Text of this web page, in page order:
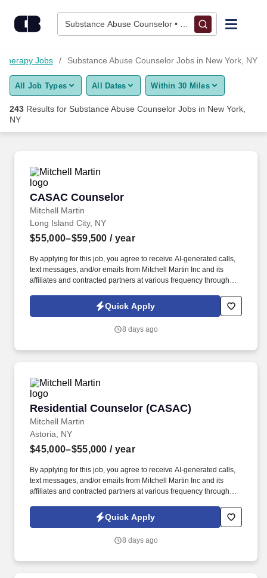
Substance Abuse Counselor • New York, NY
Find Jobs
Upload Resume
Employers / Post Job
Therapy Jobs Substance Abuse Counselor Jobs in New York, NY
All Job Types All Dates Within 30 Miles
243 Results for Substance Abuse Counselor Jobs in New York,
NY
CASAC Counselor
Mitchell Martin
CASAC Counselor
Long Island City, NY
$55,000–$59,500 / year
By applying for this job, you agree to receive AI-generated calls,
text messages, and/or emails from Mitchell Martin Inc and its
affiliates and contracted partners at various frequency through
working closely with patients to develop and implement effective
Quick Apply
8 days ago
Residential Counselor (CASAC)
Mitchell Martin
Residential Counselor (CASAC)
Astoria, NY
$45,000–$55,000 / year
By applying for this job, you agree to receive AI-generated calls,
text messages, and/or emails from Mitchell Martin Inc and its
affiliates and contracted partners at various frequency through
behavioral or social sciences with two years of experience in
substance abuse treatment or related field.
Quick Apply
8 days ago